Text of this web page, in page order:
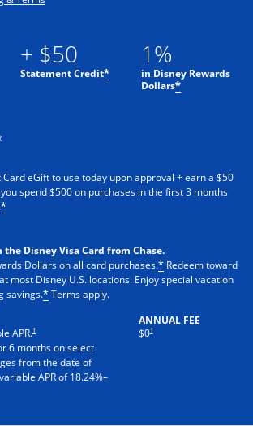
+ $50
Statement Credit*
1%
in Disney Rewards
Dollars*
eGift to use today upon approval + earn a $50
spend $500 on purchases in the first 3 months
*
Disney Visa Card from Chase.
Dollars on all card purchases.* Redeem toward
most Disney U.S. locations. Enjoy special vacation
savings.*Terms apply.
APR.†
6 months on select
from the date of
APR of18.24%–
ANNUAL FEE
$0†